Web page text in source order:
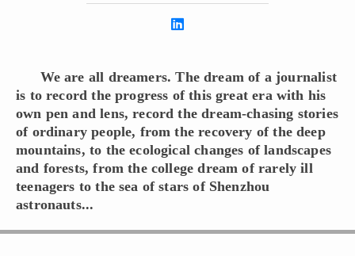
We are all dreamers. The dream of a journalist
is to record the progress of this great era with his
own pen and lens, record the dream-chasing stories
of ordinary people, from the recovery of the deep
mountains, to the ecological changes of landscapes
and forests, from the college dream of rarely ill
teenagers to the sea of stars of Shenzhou
astronauts...